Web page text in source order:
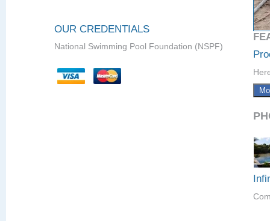
OUR CREDENTIALS
National Swimming Pool Foundation (NSPF)